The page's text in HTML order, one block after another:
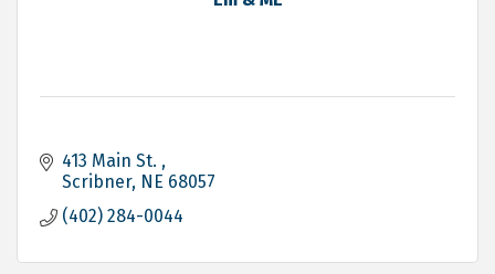
413 Main St.
Scribner NE 68057
(402) 284-0044